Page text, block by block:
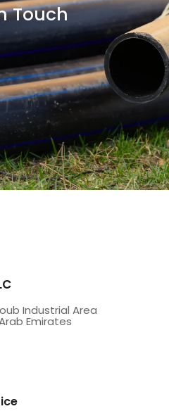
Touch
Industrial Area
Emirates